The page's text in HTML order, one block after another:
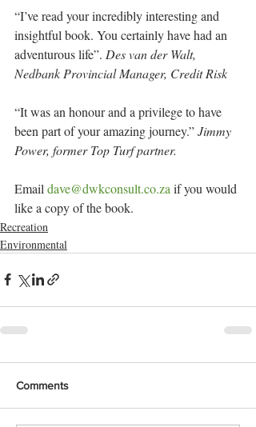
“I’ve read your incredibly interesting and
insightful book. You certainly have had an
adventurous life”. Des van der Walt,
Nedbank Provincial Manager, Credit Risk
“It was an honour and a privilege to have
been part of your amazing journey.” Jimmy
Power, former Top Turf partner.
Email dave@dwkconsult.co.za if you would
like a copy of the book.
Recreation
Environmental
Comments